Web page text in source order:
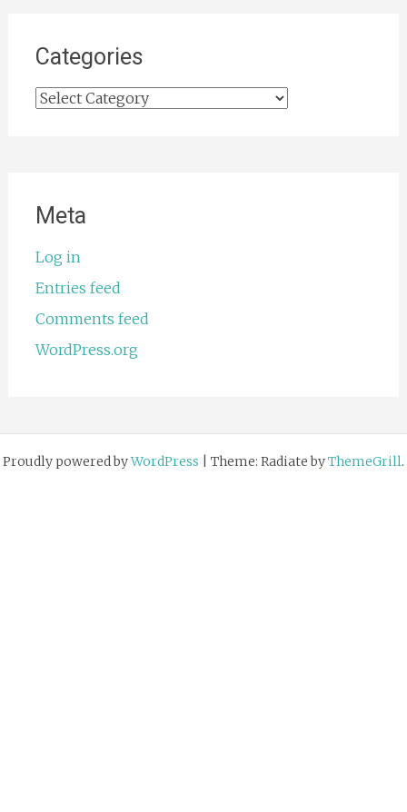
Categories
Categories
Meta
Log in
Entries feed
Comments feed
WordPress.org
Proudly powered byWordPress Theme: Radiate byThemeGrill.